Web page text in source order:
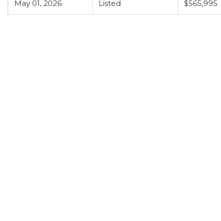
May 01, 2026 Listed $565,995